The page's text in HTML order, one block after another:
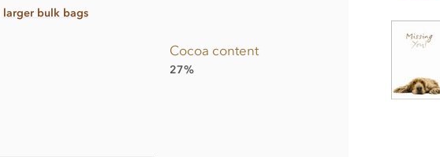
larger bulk bags
Cocoa content
27%